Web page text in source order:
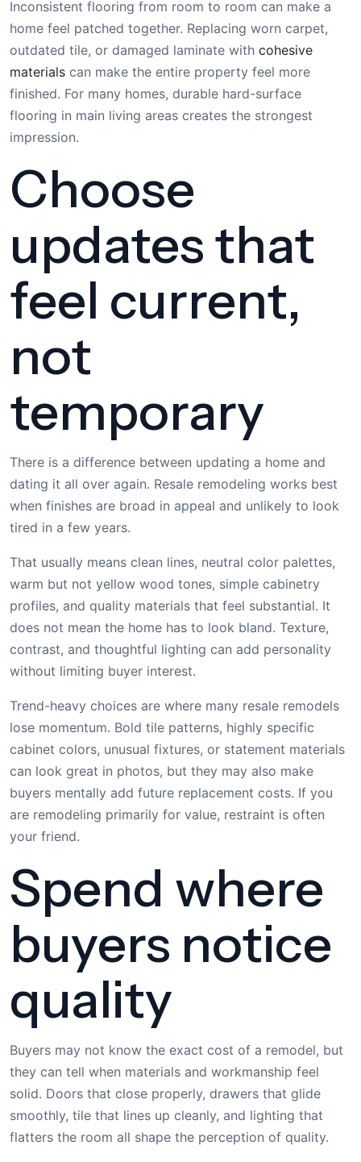
Inconsistent flooring from room to room can make a
home feel patched together. Replacing worn carpet,
outdated tile, or damaged laminate with cohesive
materials can make the entire property feel more
finished. For many homes, durable hard-surface
flooring in main living areas creates the strongest
impression.
Choose
updates that
feel current,
not
temporary
There is a difference between updating a home and
dating it all over again. Resale remodeling works best
when finishes are broad in appeal and unlikely to look
tired in a few years.
That usually means clean lines, neutral color palettes,
warm but not yellow wood tones, simple cabinetry
profiles, and quality materials that feel substantial. It
does not mean the home has to look bland. Texture,
contrast, and thoughtful lighting can add personality
without limiting buyer interest.
Trend-heavy choices are where many resale remodels
lose momentum. Bold tile patterns, highly specific
cabinet colors, unusual fixtures, or statement materials
can look great in photos, but they may also make
buyers mentally add future replacement costs. If you
are remodeling primarily for value, restraint is often
your friend.
Spend where
buyers notice
quality
Buyers may not know the exact cost of a remodel, but
they can tell when materials and workmanship feel
solid. Doors that close properly, drawers that glide
smoothly, tile that lines up cleanly, and lighting that
flatters the room all shape the perception of quality.